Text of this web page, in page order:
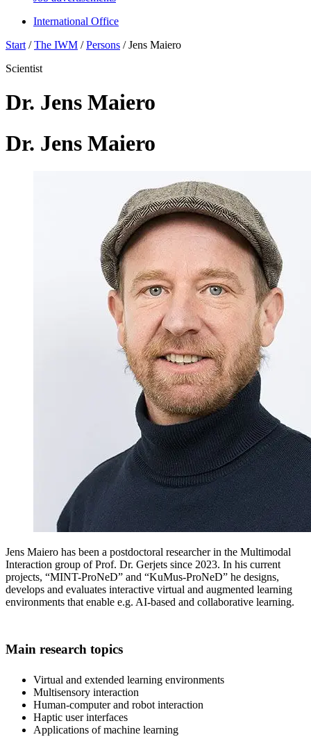
International Office
Start /The IWM /Persons /Jens Maiero
Scientist
Dr. Jens Maiero
Dr. Jens Maiero
Jens Maiero has been a postdoctoral researcher in the Multimodal
Interaction group of Prof. Dr. Gerjets since 2023. In his current
projects, “MINT-ProNeD” and “KuMus-ProNeD” he designs,
develops and evaluates interactive virtual and augmented learning
environments that enable e.g. AI-based and collaborative learning.
Main research topics
Virtual and extended learning environments
Multisensory interaction
Human-computer and robot interaction
Haptic user interfaces
Applications of machine learning